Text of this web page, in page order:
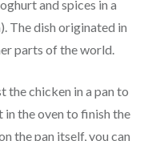
and spices in a
The dish originated in
parts of the world.
the chicken in a pan to
in the oven to finish the
the pan itself, you can